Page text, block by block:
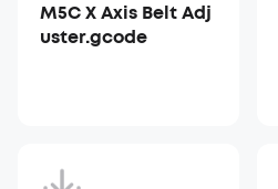
M5C X Axis Belt Adj
uster.gcode